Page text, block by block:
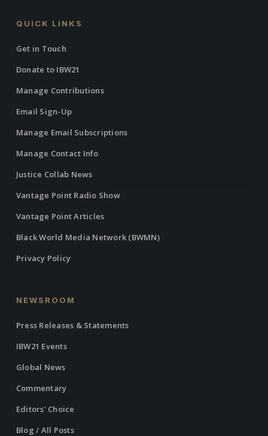
QUICK LINKS
Get in Touch
Donate to IBW21
Manage Contributions
Email Sign-Up
Manage Email Subscriptions
Manage Contact Info
Justice Collab News
Vantage Point Radio Show
Vantage Point Articles
Black World Media Network (BWMN)
Privacy Policy
NEWSROOM
Press Releases & Statements
IBW21 Events
Global News
Commentary
Editors’ Choice
Blog / All Posts